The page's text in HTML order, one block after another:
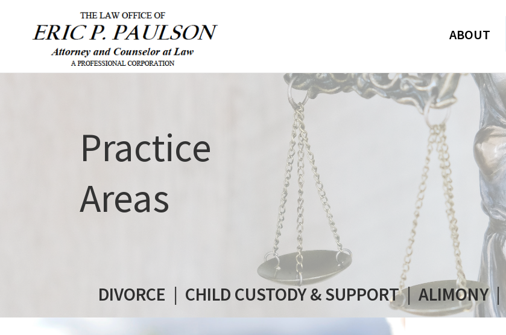
ABOUT
Practice
Areas
DIVORCE | CHILD CUSTODY & SUPPORT| ALIMONY|